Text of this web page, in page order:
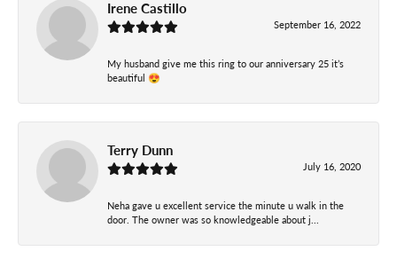
Irene Castillo
September 16, 2022
My husband give me this ring to our anniversary 25 it’s
beautiful 😍
Terry Dunn
July 16, 2020
Neha gave u excellent service the minute u walk in the
door. The owner was so knowledgeable about j...